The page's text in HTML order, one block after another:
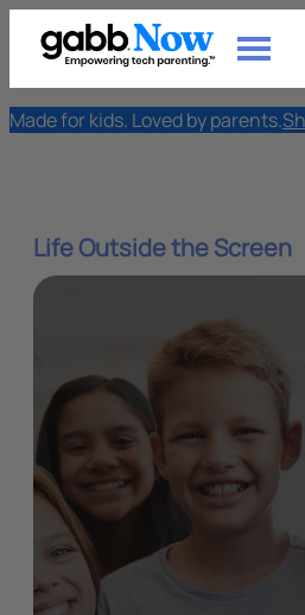
Made for kids. Loved by parents.
Life Outside the Screen